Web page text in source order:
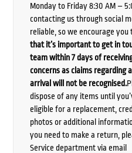
Monday to Friday 8:30 AM –
contacting us through social
reliable, so we encourage you
that it’s important to get in
team within 7 days of
concerns as claims regarding
arrival will not be recognised.
dispose of any items until
eligible for a replacement,
photos or additional
you need to make a return,
Service department via email